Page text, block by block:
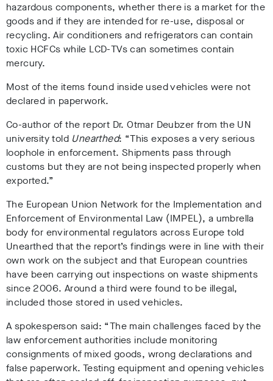
hazardous components, whether there is a market for the
goods and if they are intended for re-use, disposal or
recycling. Air conditioners and refrigerators can contain
toxic HCFCs while LCD-TVs can sometimes contain
mercury.
Most of the items found inside used vehicles were not
declared in paperwork.
Co-author of the report Dr. Otmar Deubzer from the UN
university told Unearthed: “This exposes a very serious
loophole in enforcement. Shipments pass through
customs but they are not being inspected properly when
exported.”
The European Union Network for the Implementation and
Enforcement of Environmental Law (IMPEL), a umbrella
body for environmental regulators across Europe told
Unearthed that the report’s findings were in line with their
own work on the subject and that European countries
have been carrying out inspections on waste shipments
since 2006. Around a third were found to be illegal,
included those stored in used vehicles.
A spokesperson said: “The main challenges faced by the
law enforcement authorities include monitoring
consignments of mixed goods, wrong declarations and
false paperwork. Testing equipment and opening vehicles